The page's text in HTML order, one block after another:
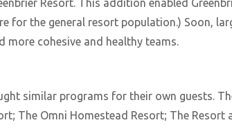
Resort. This addition enabled
for the general resort population.) Soon,
cohesive and healthy teams.
similar programs for their own guests.
The Omni Homestead Resort; The